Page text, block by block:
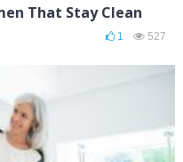
That Stay Clean
1 527